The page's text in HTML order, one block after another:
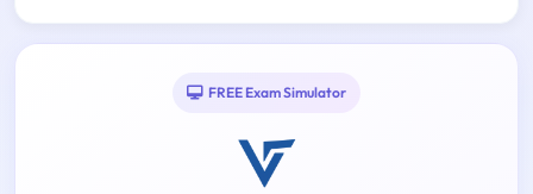
FREE Exam Simulator